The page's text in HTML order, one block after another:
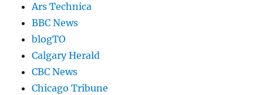
Ars Technica
BBC News
blogTO
Calgary Herald
CBC News
Chicago Tribune